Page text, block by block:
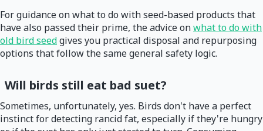
For guidance on what to do with seed-based products that
have also passed their prime, the advice onwhat to do with
old bird seedgives you practical disposal and repurposing
options that follow the same general safety logic.
Will birds still eat bad suet?
Sometimes, unfortunately, yes. Birds don't have a perfect
instinct for detecting rancid fat, especially if they're hungry